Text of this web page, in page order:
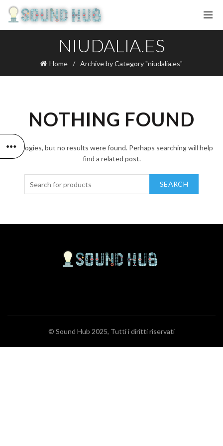
NIUDALIA.ES
Home Archive by Category "niudalia.es"
NOTHING FOUND
Apologies, but no results were found. Perhaps searching will help
find a related post.
SEARCH
© Sound Hub 2025, Tutti i diritti riservati